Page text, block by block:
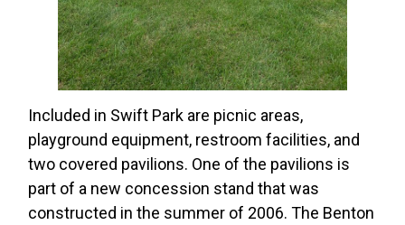
Included in Swift Park are picnic areas,
playground equipment, restroom facilities, and
two covered pavilions. One of the pavilions is
part of a new concession stand that was
constructed in the summer of 2006. The Benton